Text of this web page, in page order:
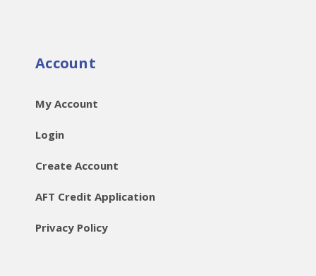
Account
My Account
Login
Create Account
AFT Credit Application
Privacy Policy